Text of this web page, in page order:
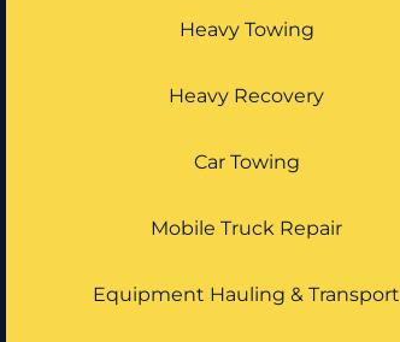
Heavy Towing
Heavy Recovery
Car Towing
Mobile Truck Repair
Equipment Hauling & Transport